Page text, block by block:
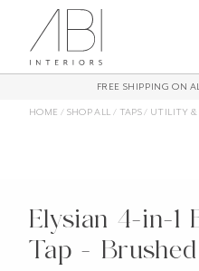
content
FREE SHIPPING ON
HOME / SHOP ALL / TAPS/ UTILITY &
Elysian 4-in-1
Tap -